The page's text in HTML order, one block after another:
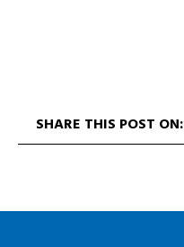
SHARE THIS POST ON: